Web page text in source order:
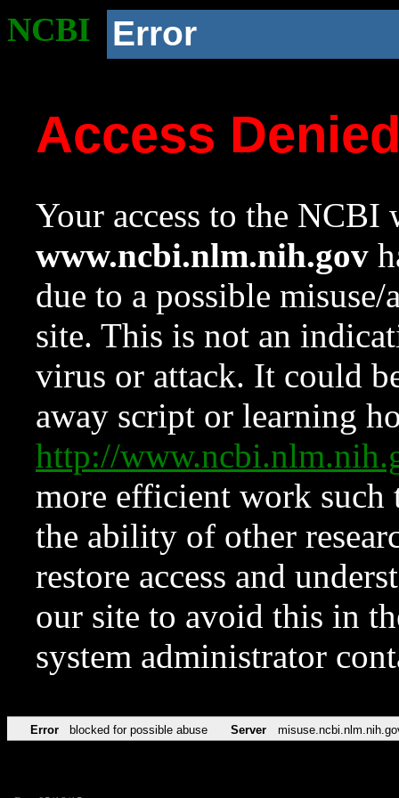
NCBI Error
Access
Your access to the NCBI
www.ncbi.nlm.nih.gov
due to a possible
site. This is not an
virus or attack. It could
away script or learning
http://
more efficient work such
the ability of other
restore access and
our site to avoid this in
system administrator
Error blocked for possible abuse Server